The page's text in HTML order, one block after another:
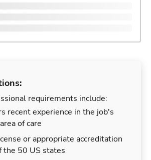
requirements include:
recent experience in the job's
of care
or appropriate accreditation
the 50 US states